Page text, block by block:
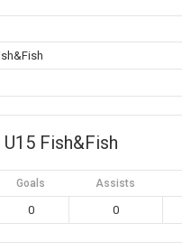
Fish&Fish
Goals Assists
0 0